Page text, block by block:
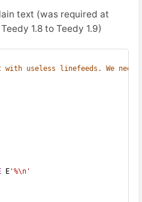
text (was required at
1.8 to Teedy 1.9)
with useless linefeeds. We
E '%\n'